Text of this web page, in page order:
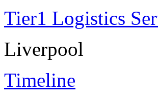
Tier1 Logistics
Liverpool
Timeline